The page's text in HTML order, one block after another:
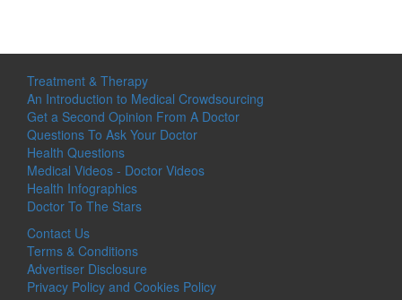
Treatment & Therapy
An Introduction to Medical Crowdsourcing
Get a Second Opinion From A Doctor
Questions To Ask Your Doctor
Health Questions
Medical Videos - Doctor Videos
Health Infographics
Doctor To The Stars
Contact Us
Terms & Conditions
Advertiser Disclosure
Privacy Policy and Cookies Policy